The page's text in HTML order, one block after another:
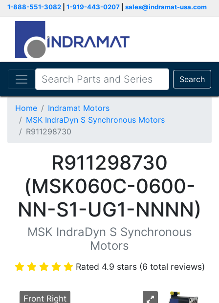
1-888-551-3082 1-919-443-0207 sales@indramat-usa.com
Search
Home
Indramat Motors
MSK IndraDyn S Synchronous Motors
R911298730
R911298730
(MSK060C-0600-
NN-S1-UG1-NNNN)
MSK IndraDyn S Synchronous
Motors
Rated 4.9 stars (6 total reviews)
Front Right